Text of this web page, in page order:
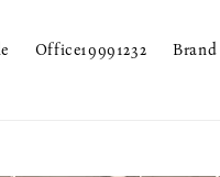
Office19991232 Brand